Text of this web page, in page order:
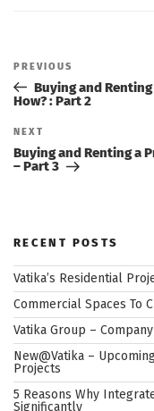
navigation
Previous
Post
PREVIOUS
Buying and
How? : Part 2
Next
Post
NEXT
Buying and Renting a
– Part 3
RECENT POSTS
Vatika’s Residential
Commercial Spaces To
Vatika Group –
New@Vatika –
Projects
5 Reasons Why
Significantly